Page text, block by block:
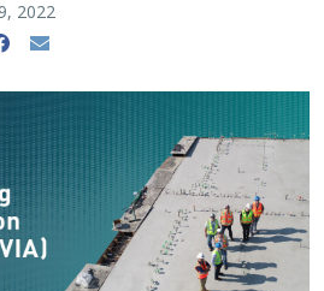
2022